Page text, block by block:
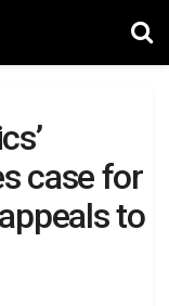
case for
to